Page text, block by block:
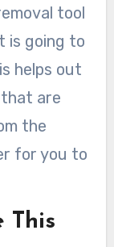
tool
is going to
helps out
are
the
for you to
This